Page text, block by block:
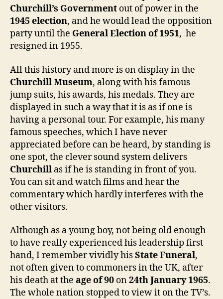
Churchill’s Government out of power in the
1945 election, and he would lead the opposition
party until the General Election of 1951, he
resigned in 1955.
All this history and more is on display in the
Churchill Museum, along with his famous
jump suits, his awards, his medals. They are
displayed in such a way that it is as if one is
having a personal tour. For example, his many
famous speeches, which I have never
appreciated before can be heard, by standing is
one spot, the clever sound system delivers
Churchill as if he is standing in front of you.
You can sit and watch films and hear the
commentary which hardly interferes with the
other visitors.
Although as a young boy, not being old enough
to have really experienced his leadership first
hand, I remember vividly hisState Funeral,
not often given to commoners in the UK, after
his death at the age of 90 on24th January 1965.
The whole nation stopped to view it on the TV’s.